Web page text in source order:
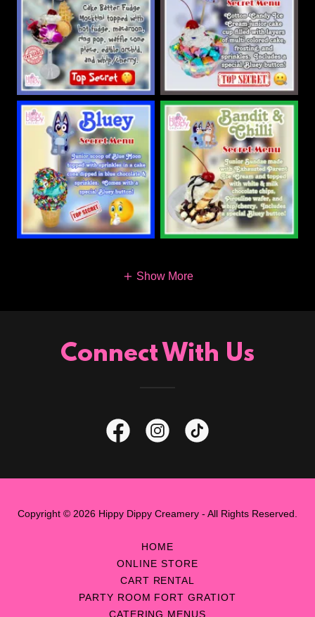
Show More
Connect With Us
Copyright © 2026 Hippy Dippy Creamery - All Rights Reserved.
HOME
ONLINE STORE
CART RENTAL
PARTY ROOM FORT GRATIOT
CATERING MENUS